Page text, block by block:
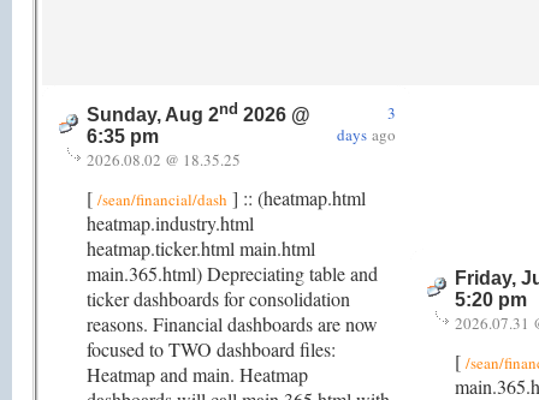
Sunday, Aug 2nd 2026 @
6:35 pm
3
days ago
2026.08.02 @ 18.35.25
[ /sean/financial/dash ] :: (heatmap.html
heatmap.industry.html
heatmap.ticker.html main.html
main.365.html) Depreciating table and
ticker dashboards for consolidation
reasons. Financial dashboards are now
focused to TWO dashboard files:
Heatmap and main. Heatmap
Friday,
5:20 pm
2026.07.31
[ /sean/